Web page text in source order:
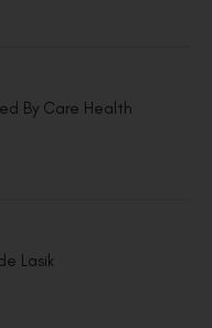
By Care Health
Lasik